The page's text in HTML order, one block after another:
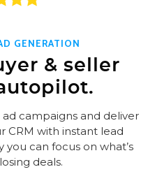
GENERATION
& seller
ad campaigns and deliver
CRM with instant lead
you can focus on what’s
deals.